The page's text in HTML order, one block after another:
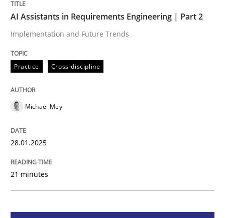
Practice Cross-discipline
AI Assistants in Requirements
Written by
AI Assistants in Requirements Engineering | Part 2
Implementation and Future Trends
Practice Cross-discipline
Michael Mey
28.01.2025
21 minutes